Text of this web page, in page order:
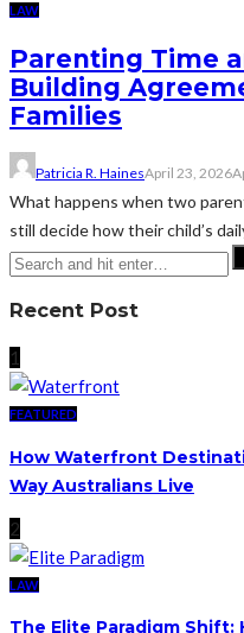
LAW
Parenting Time
Building
Families
Patricia R. HainesApril 23, 2026
What happens when two
still decide how their child’s
Recent Post
1
FEATURED
How Waterfront
Way Australians Live
2
LAW
The Elite Paradigm Shift: